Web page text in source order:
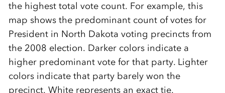
the highest total vote count. For example, this
map shows the predominant count of votes for
President in North Dakota voting precincts from
the 2008 election. Darker colors indicate a
higher predominant vote for that party. Lighter
colors indicate that party barely won the
precinct. White represents an exact tie.